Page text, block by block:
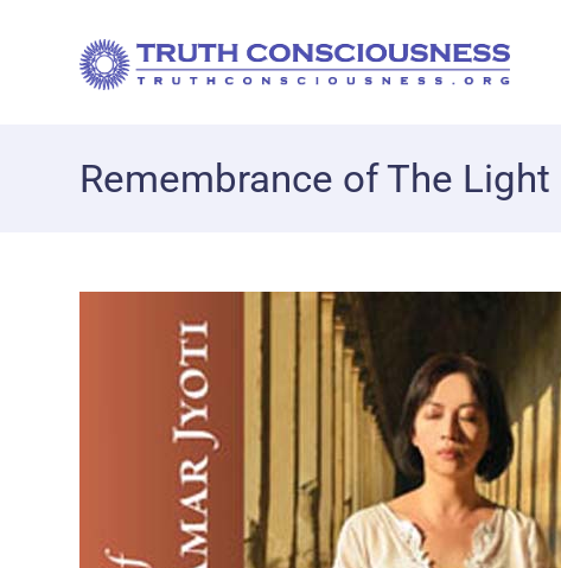
Remembrance of The Light